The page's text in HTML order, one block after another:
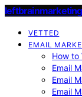
VETTED
EMAIL
How to
Email
Email
Email